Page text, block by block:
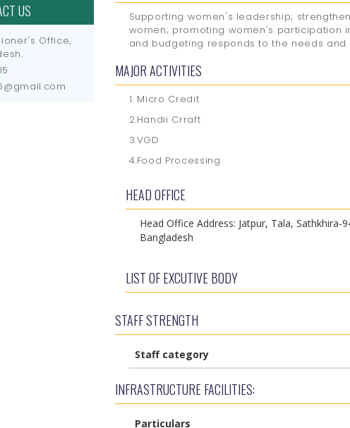
US
Office,
Supporting women's leadership;
women; promoting women's participation
and budgeting responds to the needs and
MAJOR ACTIVITIES
1. Micro Credit
2.Handii Crraft
3.VGD
4.Food Processing
HEAD OFFICE
Head Office Address: Jatpur, Tala, Sathkhira-
Bangladesh
LIST OF EXCUTIVE BODY
STAFF STRENGTH
Staff category
INFRASTRUCTURE FACILITIES:
Particulars